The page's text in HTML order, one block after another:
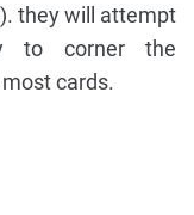
they will attempt
to corner the
cards.